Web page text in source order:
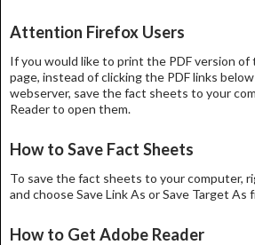
Attention Firefox Users
If you would like to print the PDF version
page, instead of clicking the PDF links
webserver, save the fact sheets to your
Reader to open them.
How to Save Fact Sheets
To save the fact sheets to your computer,
and choose Save Link As or Save Target As
How to Get Adobe Reader